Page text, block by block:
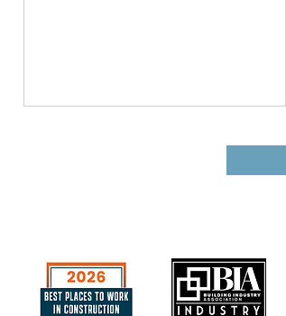
Wright Construction
Group Excited to Begin